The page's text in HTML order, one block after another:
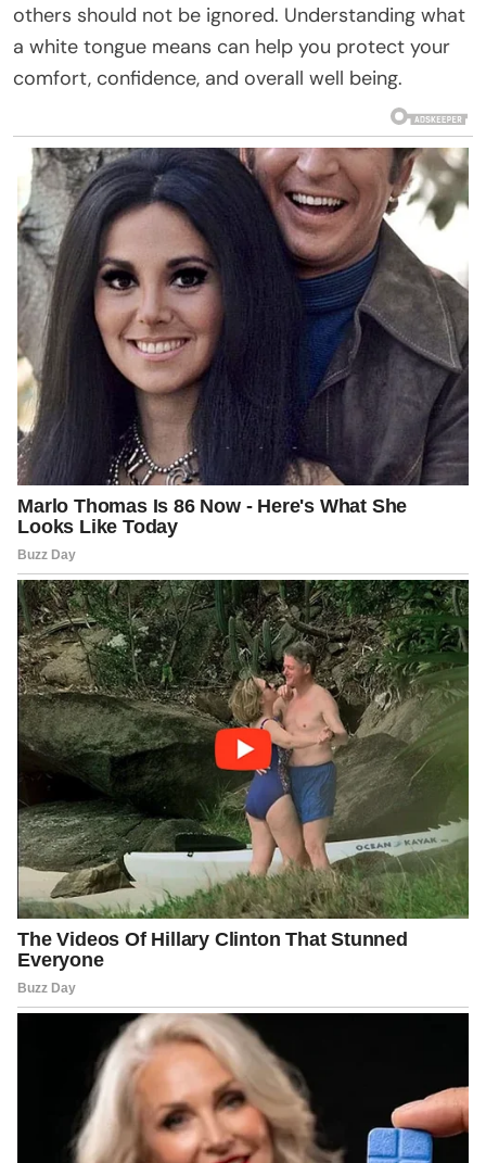
others should not be ignored. Understanding what
a white tongue means can help you protect your
comfort, confidence, and overall well being.